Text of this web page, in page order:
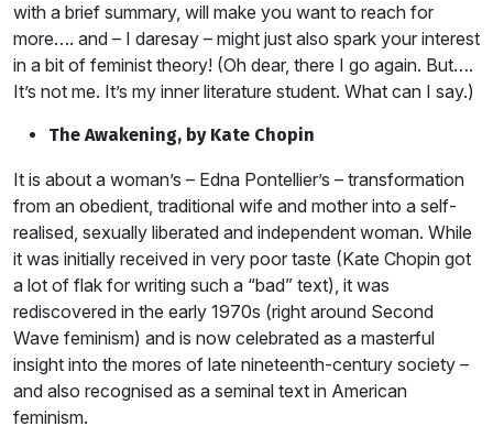
with a brief summary, will make you want to reach for
more…. and – I daresay – might just also spark your interest
in a bit of feminist theory! (Oh dear, there I go again. But….
It’s not me. It’s my inner literature student. What can I say.)
The Awakening, by Kate Chopin
It is about a woman’s – Edna Pontellier’s – transformation
from an obedient, traditional wife and mother into a self-
realised, sexually liberated and independent woman. While
it was initially received in very poor taste (Kate Chopin got
a lot of flak for writing such a “bad” text), it was
rediscovered in the early 1970s (right around Second
Wave feminism) and is now celebrated as a masterful
insight into the mores of late nineteenth-century society –
and also recognised as a seminal text in American
feminism.